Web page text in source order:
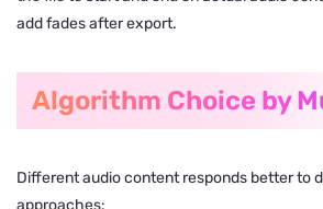
add fades after export.
Algorithm Choice by
Different audio content responds better to
approaches: